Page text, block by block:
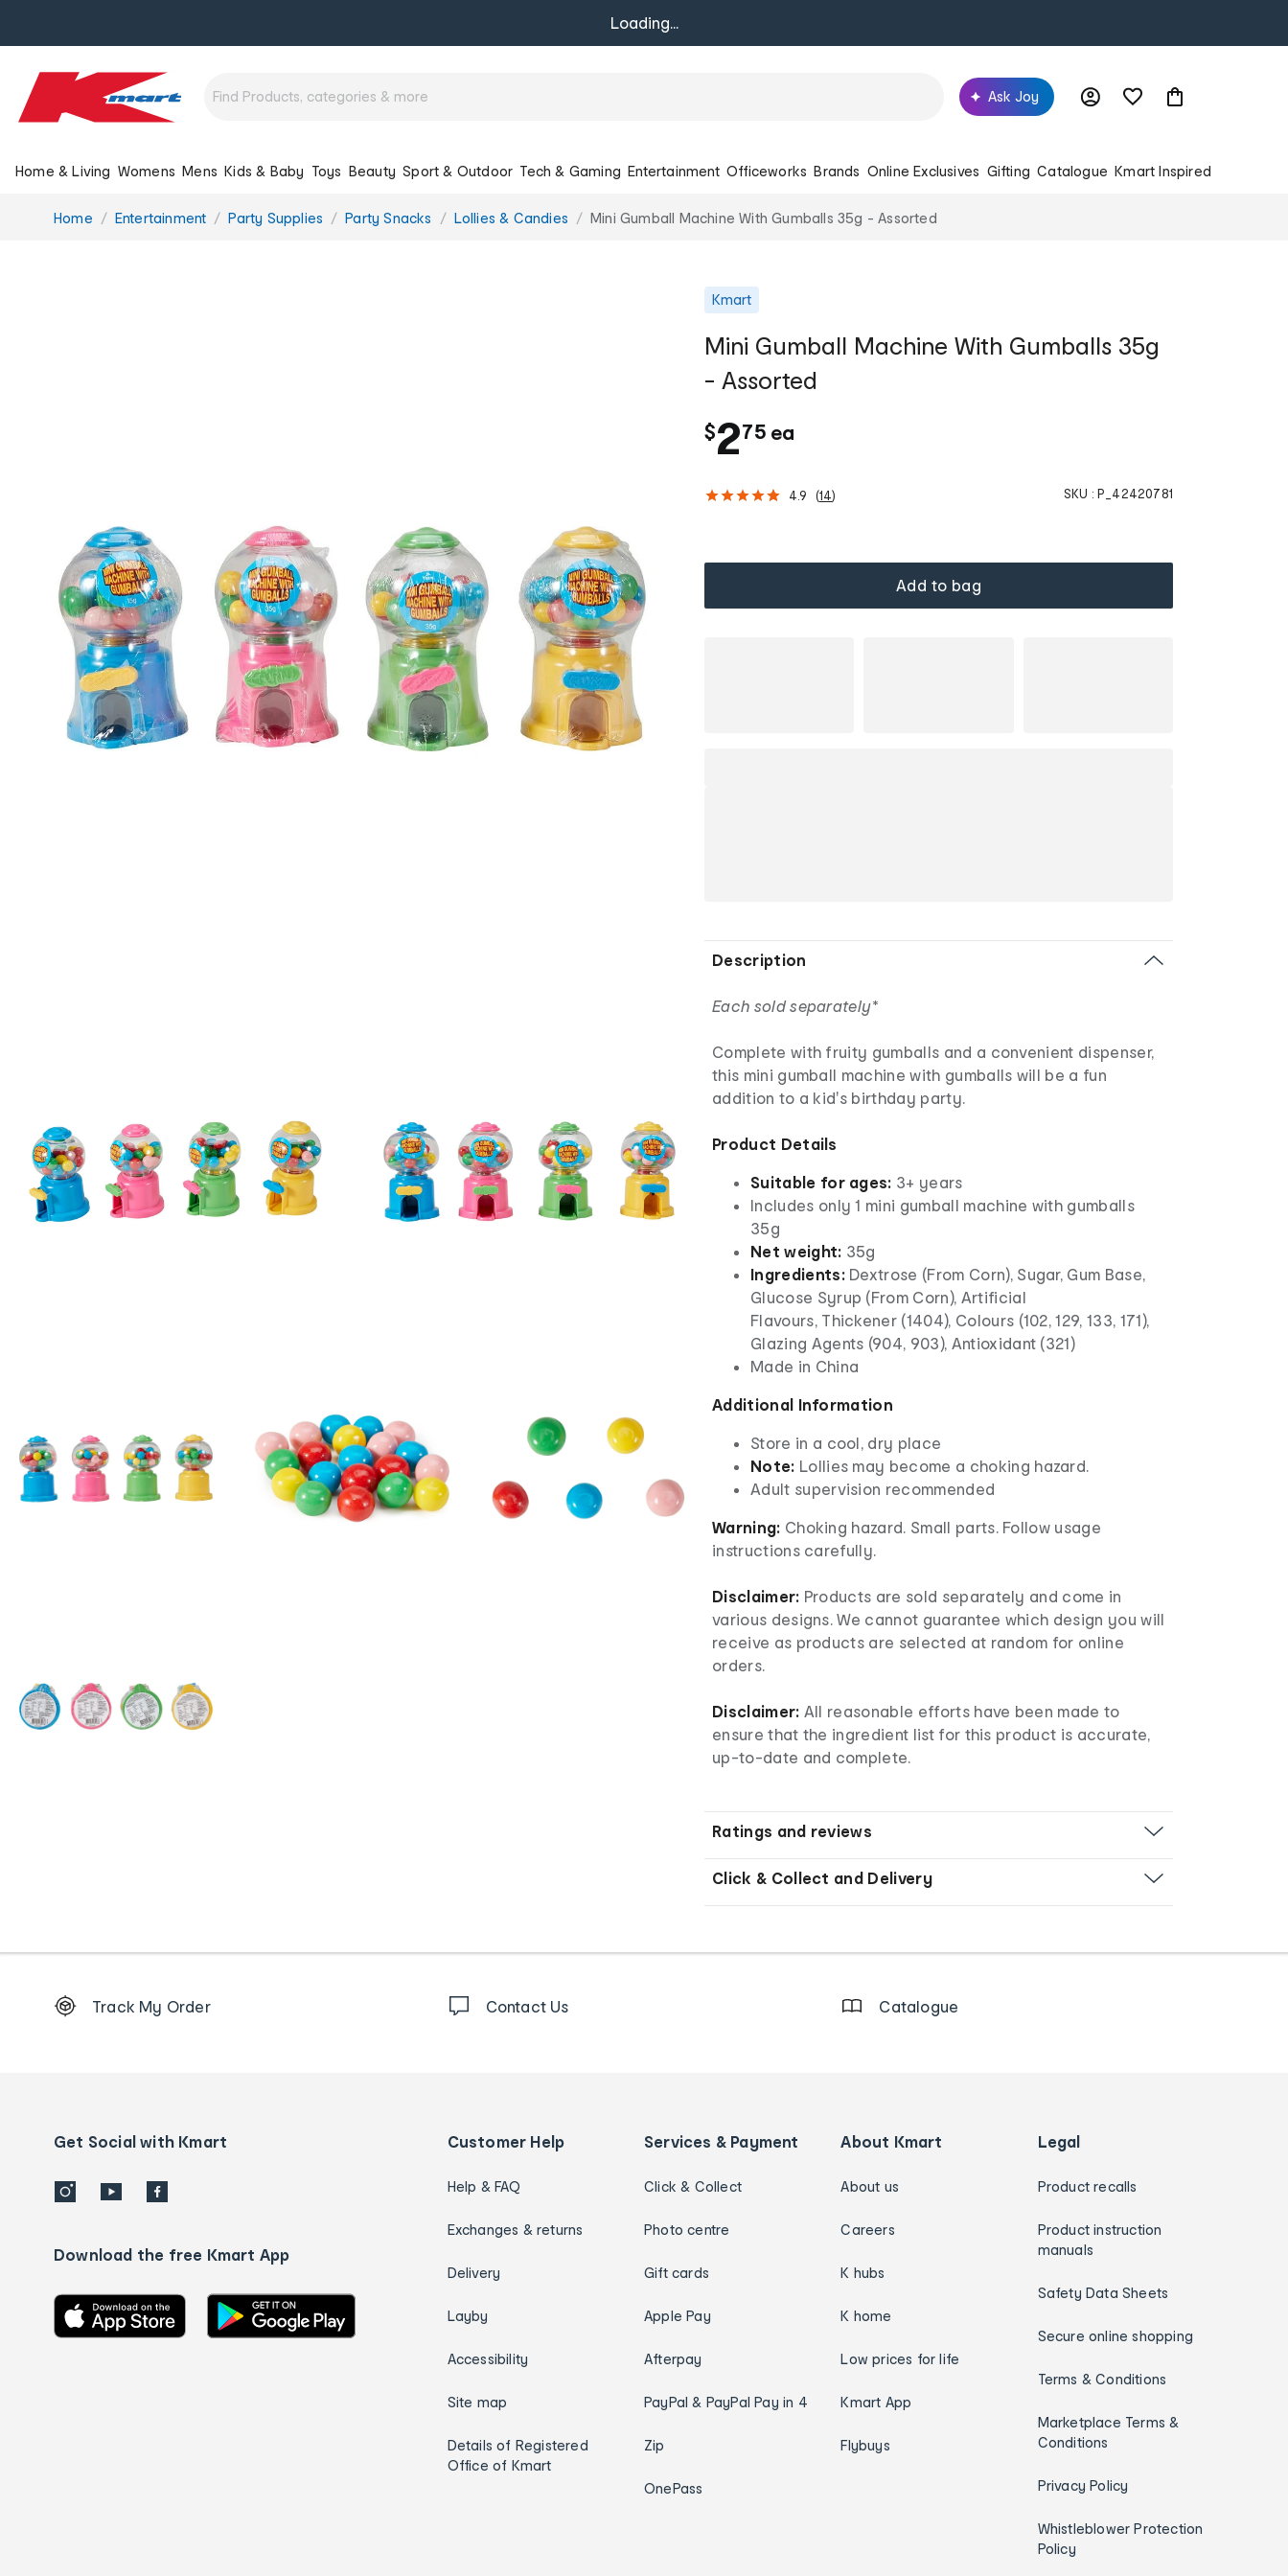
Loading...
Ask Joy
Home & Living Womens Mens Kids & Baby Toys Beauty Sport & Outdoor Tech & Gaming Entertainment Officeworks Brands Online Exclusives Gifting Catalogue Kmart Inspired
You
Home Entertainment Party Supplies Party Snacks Lollies & Candies Mini Gumball Machine With Gumballs 35g - Assorted
Kmart
Mini Gumball Machine With Gumballs 35g
- Assorted
$2.
75 ea
h
4.9 (14) SKU : P_42420781
Add to bag
Description
Each sold separately*
Complete with fruity gumballs and a convenient dispenser,
this mini gumball machine with gumballs will be a fun
addition to a kid's birthday party.
Product Details
Suitable for ages: 3+ years
Includes only 1 mini gumball machine with gumballs
35g
Net weight: 35g
Ingredients: Dextrose (From Corn), Sugar, Gum Base,
Glucose Syrup (From Corn), Artificial
Flavours, Thickener (1404), Colours (102, 129, 133, 171),
Glazing Agents (904, 903), Antioxidant (321)
Made in China
Additional Information
Store in a cool, dry place
Note: Lollies may become a choking hazard.
Adult supervision recommended
Warning: Choking hazard. Small parts. Follow usage
instructions carefully.
Disclaimer: Products are sold separately and come in
various designs. We cannot guarantee which design you will
receive as products are selected at random for online
orders.
Disclaimer: All reasonable efforts have been made to
ensure that the ingredient list for this product is accurate,
up-to-date and complete.
Ratings and reviews
Click & Collect and Delivery
Order
details
Track My Order Contact Us Catalogue
Get Social with Kmart
Download the free Kmart App
Customer Help
Help & FAQ
Exchanges & returns
Delivery
Layby
Accessibility
Site map
Details of Registered
Office of Kmart
Services & Payment
Click & Collect
Photo centre
Gift cards
Apple Pay
Afterpay
PayPal & PayPal Pay in 4
Zip
OnePass
About Kmart
About us
Careers
K hubs
K home
Low prices for life
Kmart App
Flybuys
Legal
Product recalls
Product instruction
manuals
Safety Data Sheets
Secure online shopping
Terms & Conditions
Marketplace Terms &
Conditions
Privacy Policy
Whistleblower Protection
Policy